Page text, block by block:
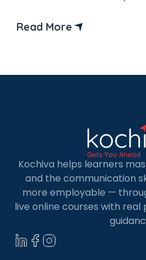
the exam for personal
Read More
Kochiva helps learners
and the communication
more employable —
live online courses with